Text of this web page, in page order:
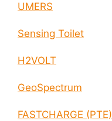
UMERS
Sensing Toilet
H2VOLT
GeoSpectrum
FASTCHARGE (PTE)